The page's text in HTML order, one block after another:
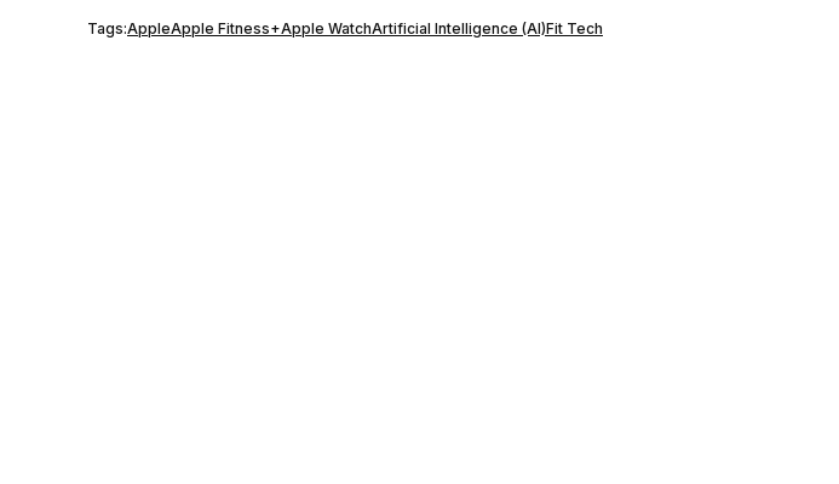
Tags:AppleApple Fitness+Apple WatchArtificial Intelligence (AI)Fit Tech